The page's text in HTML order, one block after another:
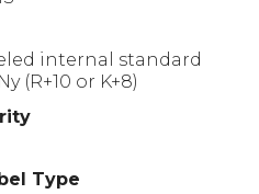
internal standard
(R+10 or K+8)
Type